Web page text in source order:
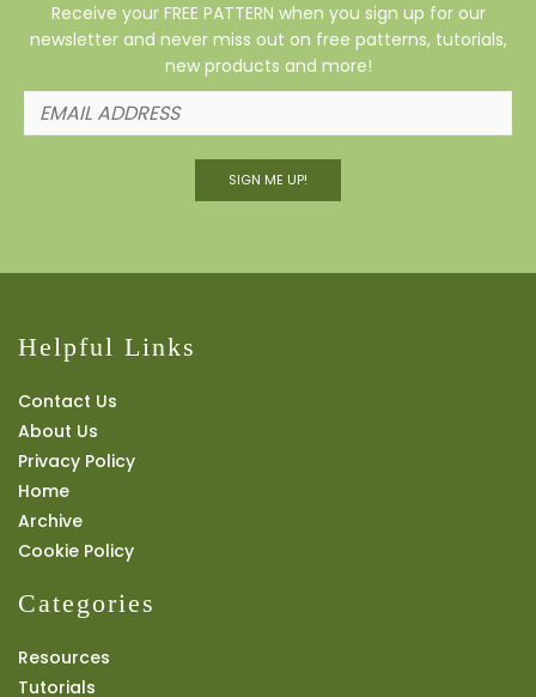
Receive your FREE PATTERN when you sign up for our
newsletter and never miss out on free patterns, tutorials,
new products and more!
SIGN ME UP!
Helpful Links
Contact Us
About Us
Privacy Policy
Home
Archive
Cookie Policy
Categories
Resources
Tutorials